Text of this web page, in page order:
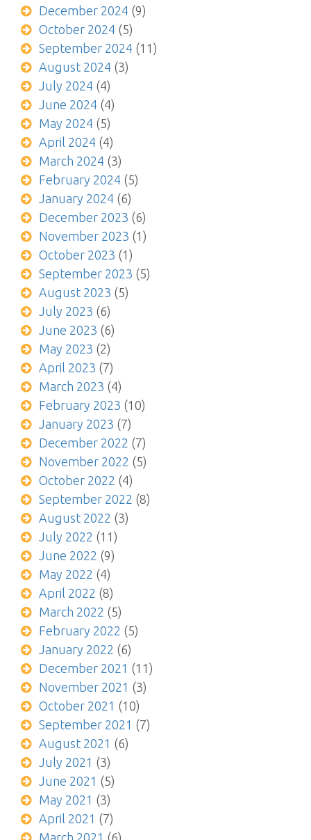
December 2024 (9)
October 2024 (5)
September 2024 (11)
August 2024 (3)
July 2024 (4)
June 2024 (4)
May 2024 (5)
April 2024 (4)
March 2024 (3)
February 2024 (5)
January 2024 (6)
December 2023 (6)
November 2023 (1)
October 2023 (1)
September 2023 (5)
August 2023 (5)
July 2023 (6)
June 2023 (6)
May 2023 (2)
April 2023 (7)
March 2023 (4)
February 2023 (10)
January 2023 (7)
December 2022 (7)
November 2022 (5)
October 2022 (4)
September 2022 (8)
August 2022 (3)
July 2022 (11)
June 2022 (9)
May 2022 (4)
April 2022 (8)
March 2022 (5)
February 2022 (5)
January 2022 (6)
December 2021 (11)
November 2021 (3)
October 2021 (10)
September 2021 (7)
August 2021 (6)
July 2021 (3)
June 2021 (5)
May 2021 (3)
April 2021 (7)
March 2021 (6)